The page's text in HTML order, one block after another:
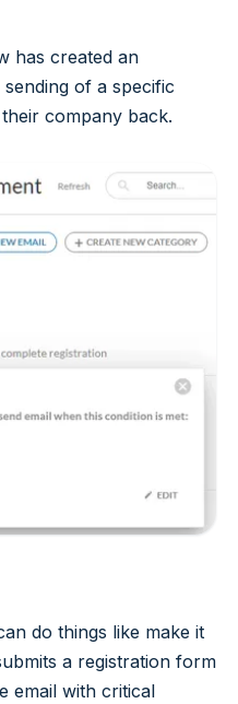
has created an
of a specific
company back.
do things like make it
a registration form
email with critical